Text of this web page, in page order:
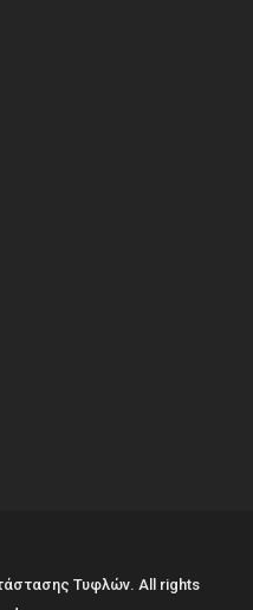
Τυφλών. All rights